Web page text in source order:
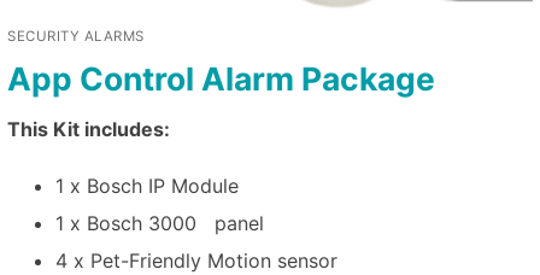
SECURITY ALARMS
App Control Alarm Package
This Kit includes:
1 x Bosch IP Module
1 x Bosch 3000 panel
4 x Pet-Friendly Motion sensor